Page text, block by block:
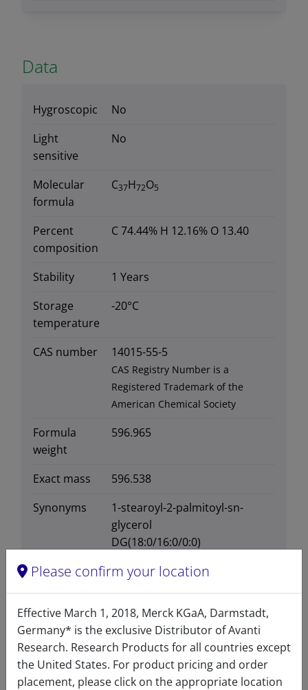
Data
Hygroscopic
No
Light
sensitive
No
Molecular
formula
C37H72O5
Percent
composition
C 74.44% H 12.16% O 13.40
Stability
1 Years
Storage
temperature
-20°C
CAS number 14015-55-5
CAS Registry Number is a
Registered Trademark of the
American Chemical Society
Formula
weight
596.965
Exact mass
596.538
Synonyms
1-stearoyl-2-palmitoyl-sn-
glycerol
DG(18:0/16:0/0:0)
Certificates of Analysis
Please confirm your location
Effective March 1, 2018, Merck KGaA, Darmstadt,
Germany* is the exclusive Distributor of Avanti
Research. Research Products for all countries except
the United States. For product pricing and order
placement, please click on the appropriate location